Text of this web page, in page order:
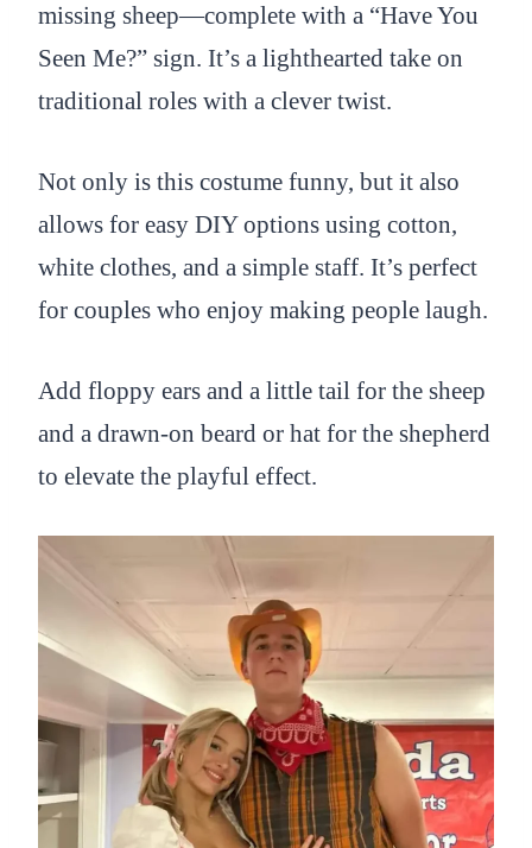
missing sheep—complete with a “Have You
Seen Me?” sign. It’s a lighthearted take on
traditional roles with a clever twist.
Not only is this costume funny, but it also
allows for easy DIY options using cotton,
white clothes, and a simple staff. It’s perfect
for couples who enjoy making people laugh.
Add floppy ears and a little tail for the sheep
and a drawn-on beard or hat for the shepherd
to elevate the playful effect.